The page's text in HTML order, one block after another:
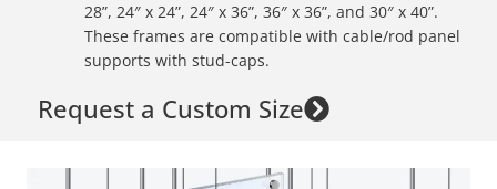
28”, 24″ x 24”, 24″ x 36”, 36″ x 36”, and 30″ x 40”.
These frames are compatible with cable/rod panel
supports with stud-caps.
Request a Custom Size